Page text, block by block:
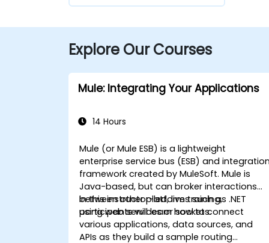
Explore Our Courses
Mule: Integrating Your Applications
14 Hours
Mule (or Mule ESB) is a lightweight
enterprise service bus (ESB) and integration
framework created by MuleSoft. Mule is
Java-based, but can broker interactions
between other platforms such as .NET
using web services or sockets.
In this instructor-led, live training,
participants will learn how to connect
various applications, data sources, and
APIs as they build a sample routing